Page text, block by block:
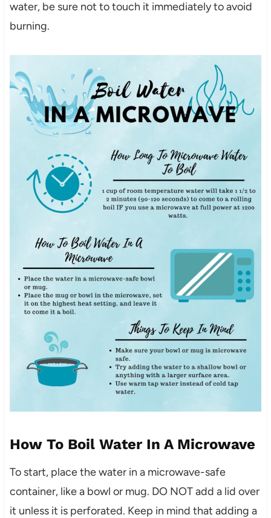
water, be sure not to touch it immediately to avoid
burning.
How To Boil Water In A Microwave
To start, place the water in a microwave-safe
container, like a bowl or mug. DO NOT add a lid over
it unless it is perforated. Keep in mind that adding a